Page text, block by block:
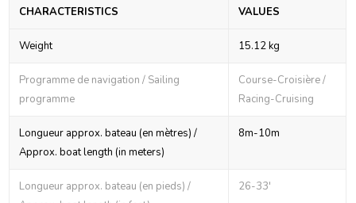
CHARACTERISTICS VALUES
Weight 15.12 kg
Programme de navigation / Sailing
programme
Course-Croisière /
Racing-Cruising
Longueur approx. bateau (en mètres) /
Approx. boat length (in meters)
8m-10m
Longueur approx. bateau (en pieds) /
26-33'